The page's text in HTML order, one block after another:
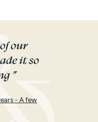
our
it so
- A few